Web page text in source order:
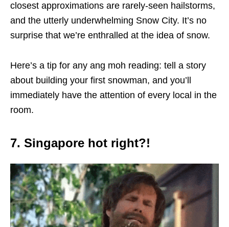
closest approximations are rarely-seen hailstorms,
and the utterly underwhelming Snow City. It’s no
surprise that we’re enthralled at the idea of snow.
Here’s a tip for any ang moh reading: tell a story
about building your first snowman, and you’ll
immediately have the attention of every local in the
room.
7. Singapore hot right?!